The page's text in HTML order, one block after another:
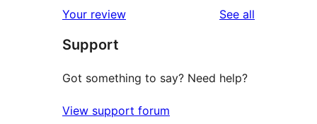
reviews
star
reviews
Your review See all
Support
Got something to say? Need help?
View support forum